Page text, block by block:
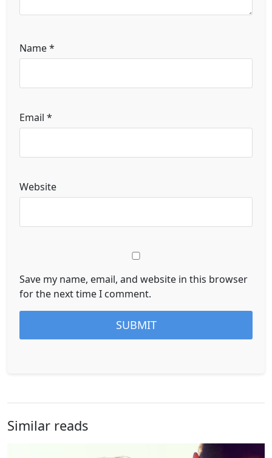
Name*
Email *
Website
Save my name, email, and website in this browser
for the next time I comment.
Similar reads